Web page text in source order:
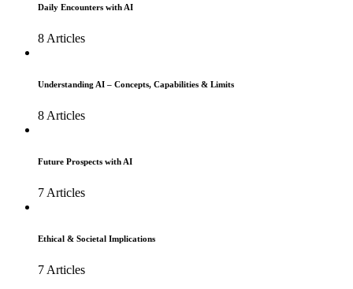
Daily Encounters with AI
8 Articles
Understanding AI – Concepts, Capabilities & Limits
8 Articles
Future Prospects with AI
7 Articles
Ethical & Societal Implications
7 Articles